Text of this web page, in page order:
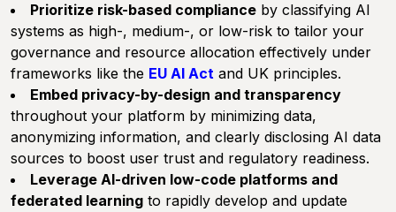
Prioritize risk-based compliance by classifying AI
systems as high-, medium-, or low-risk to tailor your
governance and resource allocation effectively under
frameworks like the EU AI Act and UK principles.
Embed privacy-by-design and transparency
throughout your platform by minimizing data,
anonymizing information, and clearly disclosing AI data
sources to boost user trust and regulatory readiness.
Leverage AI-driven low-code platforms and
federated learning to rapidly develop and update